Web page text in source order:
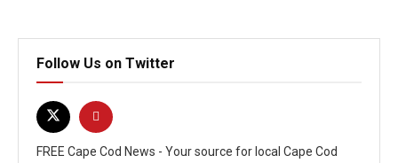
Follow Us on Twitter
FREE Cape Cod News - Your source for local Cape Cod